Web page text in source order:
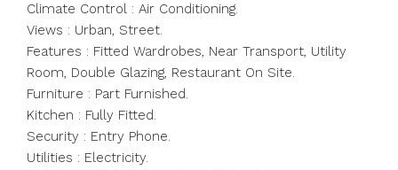
Climate Control : Air Conditioning.
Views : ‌Urban, ‌Street.
Features ‌: ‌Fitted ‌Wardrobes, ‌Near Transport, Utility
Room, Double ‌Glazing, Restaurant ‌On Site.
Furniture ‌: ‌Part ‌Furnished.
Kitchen ‌: Fully Fitted.
Security ‌: Entry ‌Phone.
Utilities ‌: ‌Electricity.